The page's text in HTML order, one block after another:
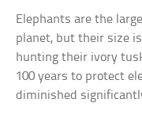
Elephants are the
planet, but their size
hunting their ivory
100 years to protect
diminished